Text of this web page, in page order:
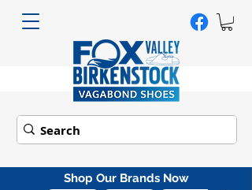
Shop Our Brands Now